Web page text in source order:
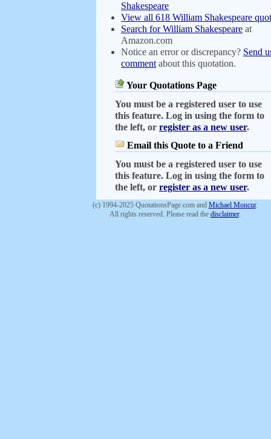
Shakespeare
View all 618 William Shakespeare
Search for William Shakespeare at
Amazon.com
Notice an error or discrepancy? Send
comment about this quotation.
Your Quotations Page
You must be a registered user to use
this feature. Log in using the form to
the left, or register as a new user.
Email this Quote to a Friend
You must be a registered user to use
this feature. Log in using the form to
the left, or register as a new user.
(c) 1994-2025 QuotationsPage.com and Michael Moncur.
All rights reserved. Please read the disclaimer.